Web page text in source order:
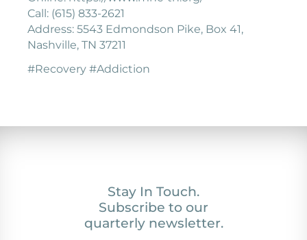
Call: (615) 833-2621
Address: 5543 Edmondson Pike, Box 41,
Nashville, TN 37211
#Recovery #Addiction
Stay In Touch.
Subscribe to our
quarterly newsletter.